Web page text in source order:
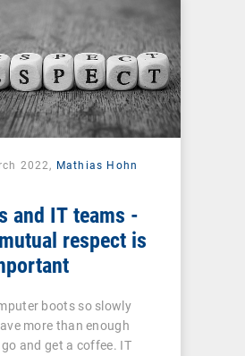
2022, Mathias Hohn
and IT teams -
respect is
boots so slowly
more than enough
and get a coffee. IT